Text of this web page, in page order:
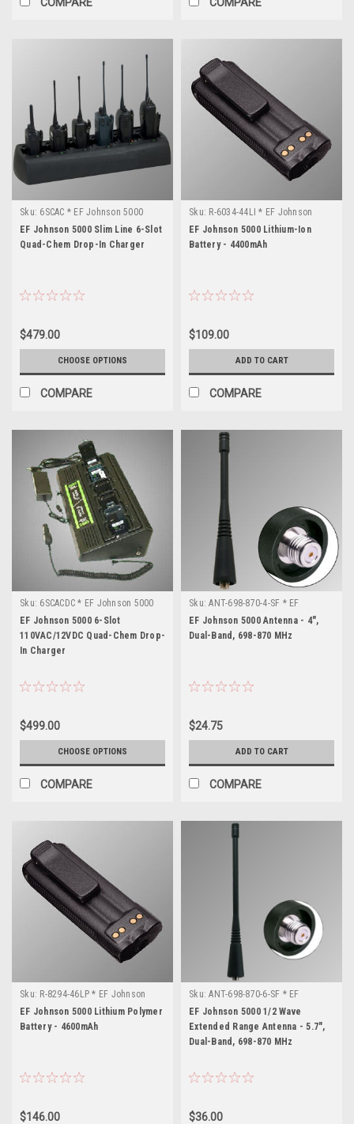
Sku: 6SCAC * EF Johnson 5000
EF Johnson 5000 Slim Line 6-Slot
Quad-Chem Drop-In Charger
$479.00
CHOOSE OPTIONS
COMPARE
Sku: R-6034-44LI * EF Johnson
5000
EF Johnson 5000 Lithium-Ion
Battery - 4400mAh
$109.00
ADD TO CART
COMPARE
Sku: 6SCACDC * EF Johnson 5000
EF Johnson 5000 6-Slot
110VAC/12VDC Quad-Chem Drop-
In Charger
$499.00
CHOOSE OPTIONS
COMPARE
Sku: ANT-698-870-4-SF * EF
Johnson 5000
EF Johnson 5000 Antenna - 4",
Dual-Band, 698-870 MHz
$24.75
ADD TO CART
COMPARE
Sku: R-8294-46LP * EF Johnson
5000
EF Johnson 5000 Lithium Polymer
Battery - 4600mAh
$146.00
Sku: ANT-698-870-6-SF * EF
Johnson 5000
EF Johnson 5000 1/2 Wave
Extended Range Antenna - 5.7",
Dual-Band, 698-870 MHz
$36.00